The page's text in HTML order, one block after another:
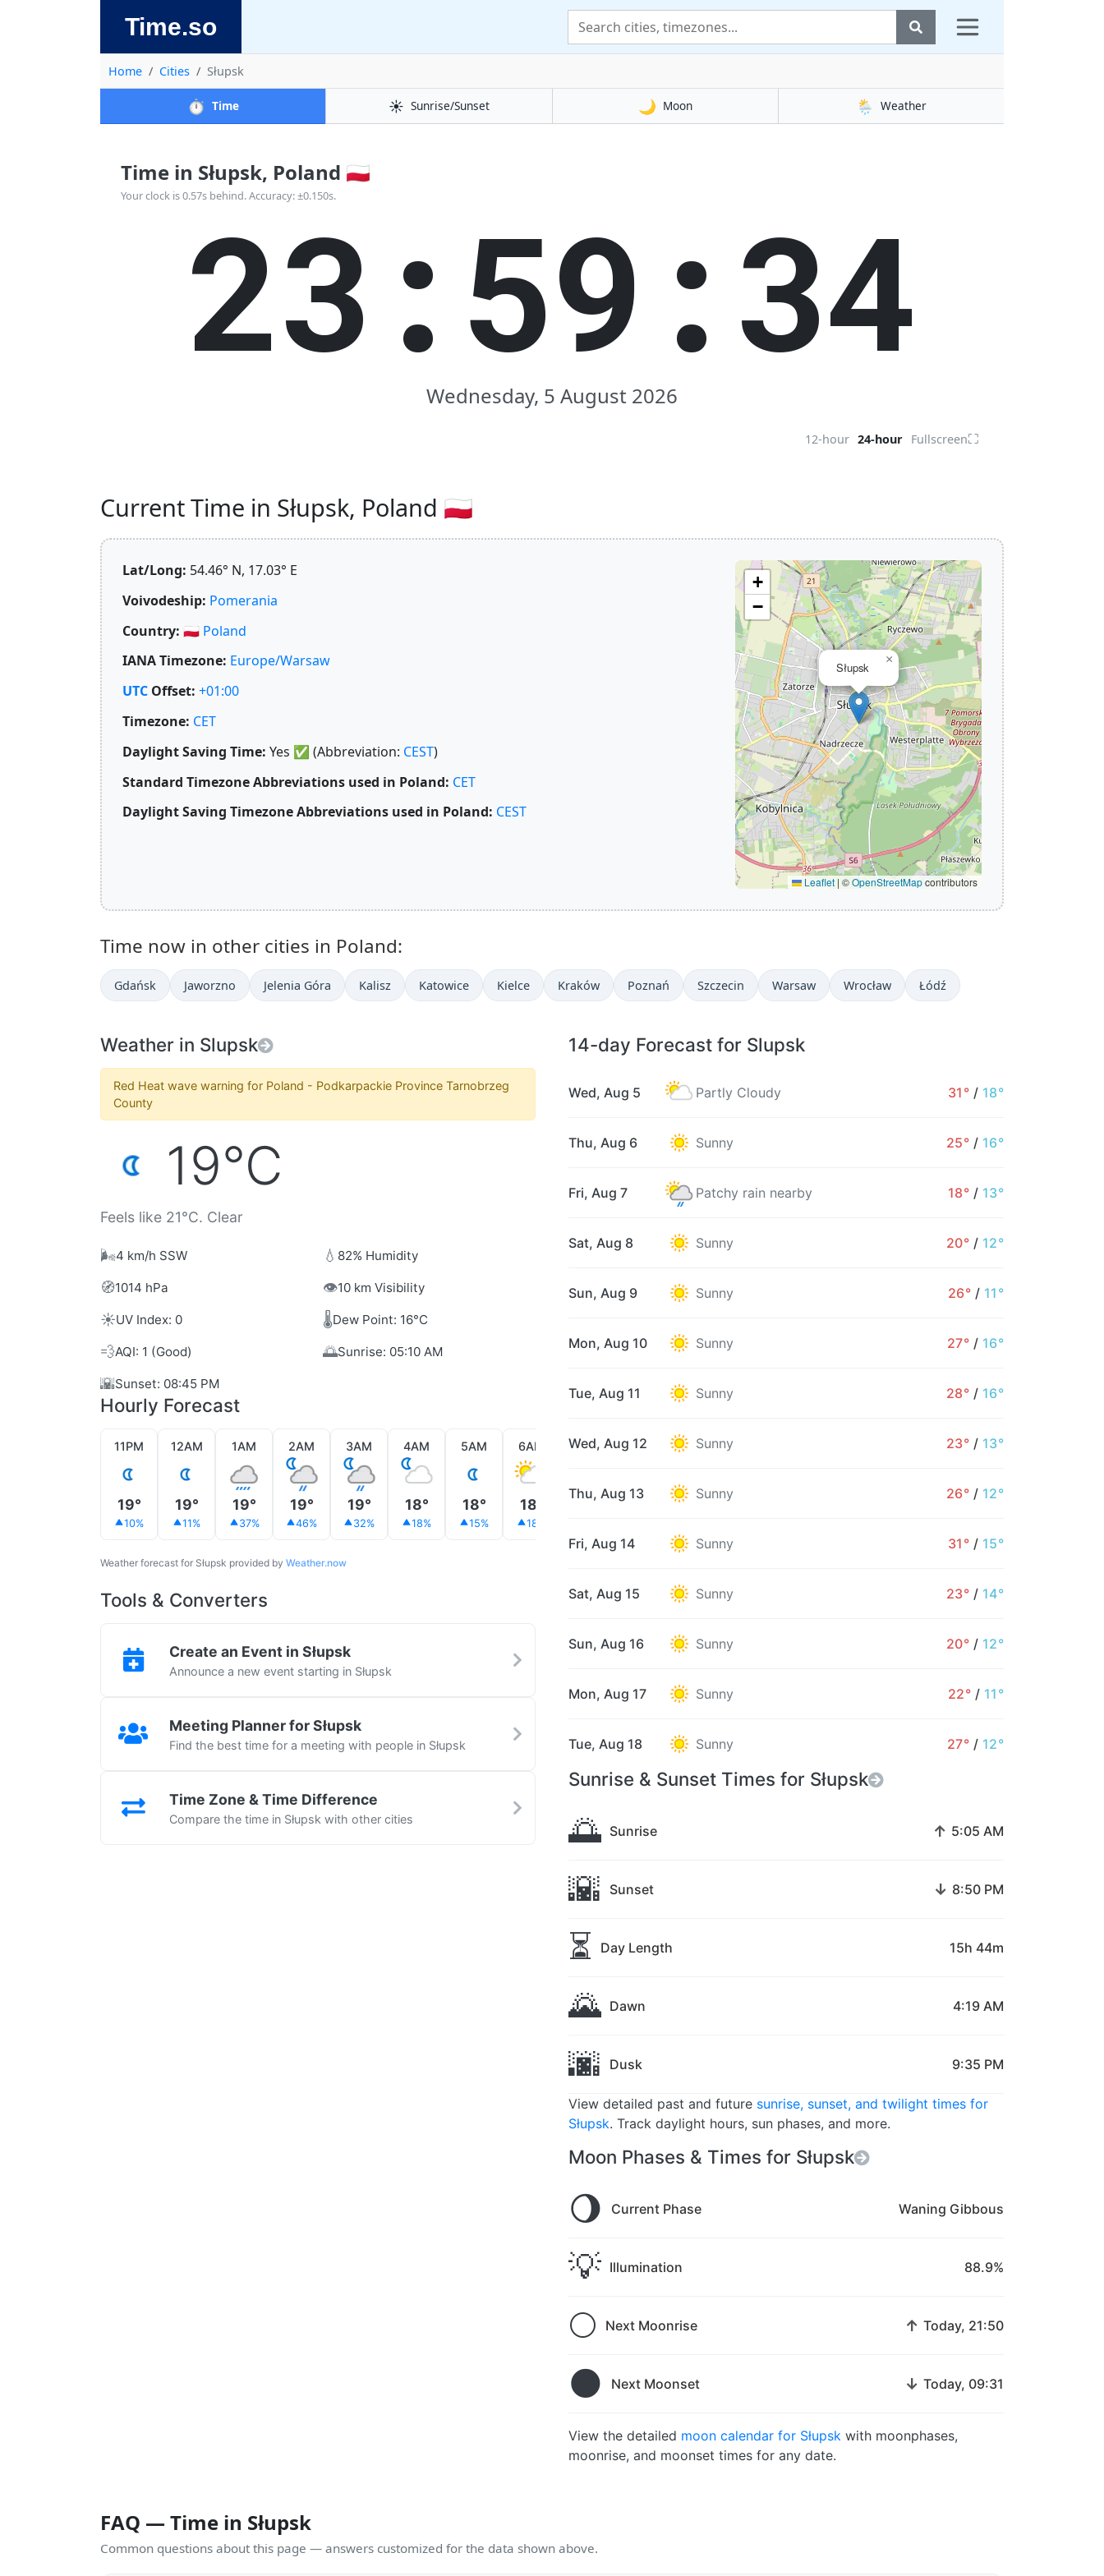
Time.so
Home Cities Słupsk
⏱️ Time ☀️ Sunrise/Sunset 🌙 Moon 🌦️ Weather
Time in Słupsk, Poland 🇵🇱
Your clock is 0.57s behind. Accuracy: ±0.150s.
23:59:35
Wednesday, 5 August 2026
12-hour 24-hour Fullscreen⛶
Current Time in Słupsk, Poland 🇵🇱
Lat/Long: 54.46° N, 17.03° E
Voivodeship: Pomerania
Country: 🇵🇱 Poland
IANA Timezone: Europe/Warsaw
UTC Offset: +01:00
Timezone: CET
Daylight Saving Time: Yes ✅ (Abbreviation: CEST)
Standard Timezone Abbreviations used in Poland: CET
Daylight Saving Timezone Abbreviations used in Poland: CEST
Słupsk
×
+
−
Leaflet | ©OpenStreetMapcontributors
Time now in other cities in Poland:
Gdańsk Jaworzno Jelenia Góra Kalisz Katowice Kielce Kraków Poznań Szczecin Warsaw Wrocław Łódź
Weather in Slupsk
Red Heat wave warning for Poland - Podkarpackie Province Tarnobrzeg
County
19°C
Feels like 21°C. Clear
🌬️4 km/h SSW 💧 82% Humidity
🧭1014 hPa 👁️10 km Visibility
☀️UV Index: 0 🌡️Dew Point: 16°C
💨AQI: 1 (Good) 🌅Sunrise: 05:10 AM
🌇Sunset: 08:45 PM
Hourly Forecast
11PM
19°
10%
12AM
19°
11%
1AM
19°
37%
2AM
19°
46%
3AM
19°
32%
4AM
18°
18%
5AM
18°
15%
6AM
18°
18%
7AM
20°
8AM
21°
9AM 2PM
Weather forecast for Słupsk provided by Weather.now
Tools & Converters
Create an Event in Słupsk
Announce a new event starting in Słupsk
Meeting Planner for Słupsk
Find the best time for a meeting with people in Słupsk
Time Zone & Time Difference
Compare the time in Słupsk with other cities
14-day Forecast for Slupsk
Wed, Aug 5 Partly Cloudy 31° / 18°
Thu, Aug 6 Sunny 25° / 16°
Fri, Aug 7 Patchy rain nearby 18° / 13°
Sat, Aug 8 Sunny 20° / 12°
Sun, Aug 9 Sunny 26° / 11°
Mon, Aug 10 Sunny 27° / 16°
Tue, Aug 11 Sunny 28° / 16°
Wed, Aug 12 Sunny 23° / 13°
Thu, Aug 13 Sunny 26° / 12°
Fri, Aug 14 Sunny 31° / 15°
Sat, Aug 15 Sunny 23° / 14°
Sun, Aug 16 Sunny 20° / 12°
Mon, Aug 17 Sunny 22° / 11°
Tue, Aug 18 Sunny 27° / 12°
Sunrise & Sunset Times for Słupsk
🌅 Sunrise ↑ 5:05 AM
🌇 Sunset ↓ 8:50 PM
⏳ Day Length 15h 44m
🌄 Dawn 4:19 AM
🌆 Dusk 9:35 PM
View detailed past and future sunrise, sunset, and twilight times for
Słupsk. Track daylight hours, sun phases, and more.
Moon Phases & Times for Słupsk
🌖 Current Phase Waning Gibbous
💡 Illumination 88.9%
🌕 Next Moonrise ↑ Today, 21:50
🌑 Next Moonset ↓ Today, 09:31
View the detailed moon calendar for Słupsk with moonphases,
moonrise, and moonset times for any date.
FAQ — Time in Słupsk
Common questions about this page — answers customized for the data shown above.